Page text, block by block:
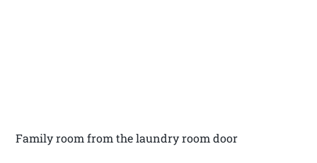
Family room from the laundry room door